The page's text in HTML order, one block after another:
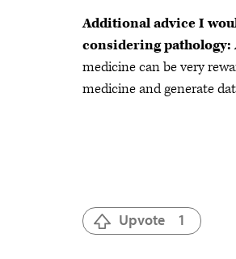
Additional advice I
considering pathology:
medicine can be very
medicine and generate
Upvote 1